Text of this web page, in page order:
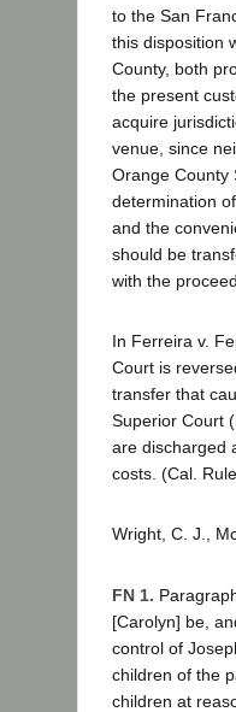
to the San
this disposition
County, both
the present
acquire
venue, since
Orange County
determination
and the
should be
with the
In Ferreira v.
Court is
transfer that
Superior Court
are discharged
costs. (Cal.
Wright, C. J.,
FN 1.
[Carolyn] be,
control of
children of the
children at